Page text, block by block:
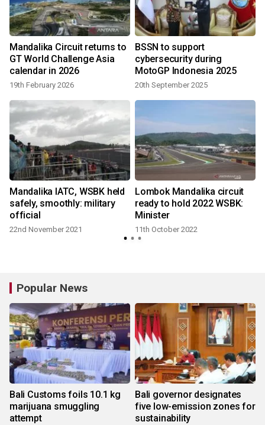
Mandalika Circuit returns to
GT World Challenge Asia
calendar in 2026
19th February 2026
BSSN to support
cybersecurity during
MotoGP Indonesia 2025
20th September 2025
Mandalika IATC, WSBK held
safely, smoothly: military
official
22nd November 2021
Lombok Mandalika circuit
ready to hold 2022 WSBK:
Minister
11th October 2022
Popular News
Bali Customs foils 10.1 kg
marijuana smuggling
attempt
Bali governor designates
five low-emission zones for
sustainability